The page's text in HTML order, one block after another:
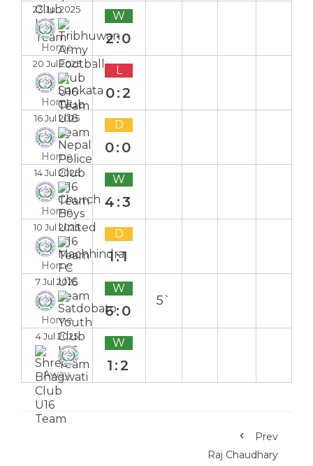
23 Jul 2025
Home
W
2:0
20 Jul 2025
Home
L
0:2
16 Jul 2025
Home
D
0:0
14 Jul 2025
Home
W
4:3
10 Jul 2025
Home
D
1:1
7 Jul 2025
Home
W
6:0
5`
4 Jul 2025
Away
W
1:2
Prev
Raj Chaudhary